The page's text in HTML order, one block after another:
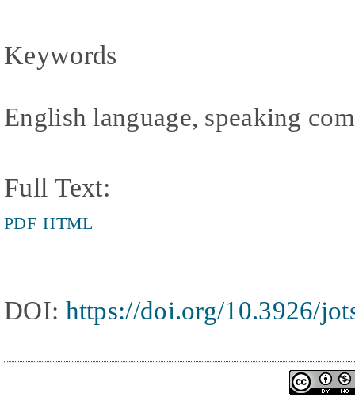
Keywords
English language, speaking
Full Text:
PDF HTML
DOI: https://doi.org/10.3926/